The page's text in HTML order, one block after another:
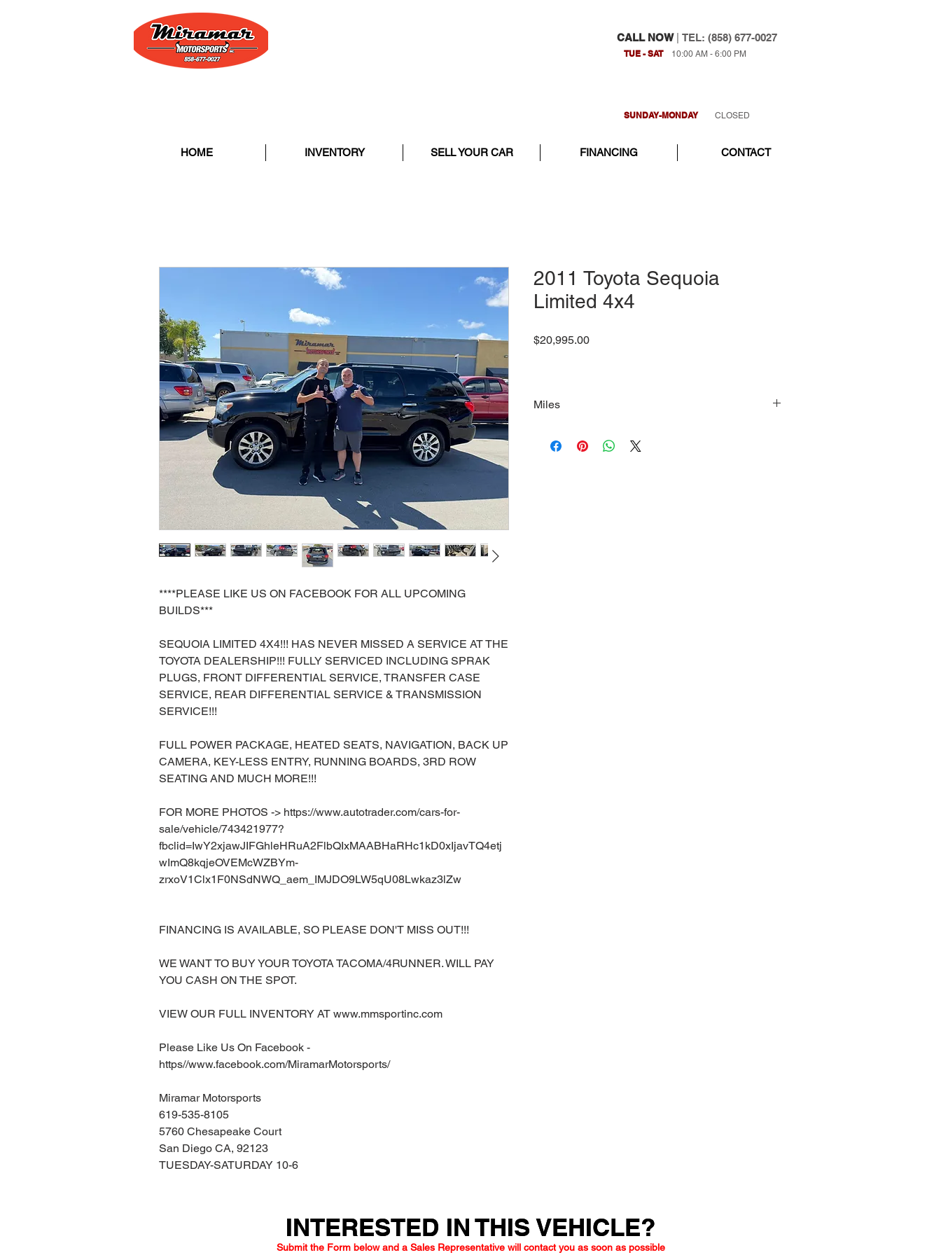
CALL NOW| TEL: (858) 677-0027
TUE - SAT 10:00 AM - 6:00 PM
SUNDAY-MONDAY CLOSED
HOME INVENTORY SELL YOUR CAR FINANCING CONTACT
****PLEASE LIKE US ON FACEBOOK FOR ALL UPCOMING
BUILDS***
SEQUOIA LIMITED 4X4!!! HAS NEVER MISSED A SERVICE AT THE
TOYOTA DEALERSHIP!!! FULLY SERVICED INCLUDING SPRAK
PLUGS, FRONT DIFFERENTIAL SERVICE, TRANSFER CASE
SERVICE, REAR DIFFERENTIAL SERVICE & TRANSMISSION
SERVICE!!!
FULL POWER PACKAGE, HEATED SEATS, NAVIGATION, BACK UP
CAMERA, KEY-LESS ENTRY, RUNNING BOARDS, 3RD ROW
SEATING AND MUCH MORE!!!
FOR MORE PHOTOS -> https://www.autotrader.com/cars-for-
sale/vehicle/743421977?
fbclid=IwY2xjawJIFGhleHRuA2FlbQIxMAABHaRHc1kD0xIjavTQ4etj
wImQ8kqjeOVEMcWZBYm-
zrxoV1Clx1F0NSdNWQ_aem_IMJDO9LW5qU08Lwkaz3lZw
FINANCING IS AVAILABLE, SO PLEASE DON'T MISS OUT!!!
WE WANT TO BUY YOUR TOYOTA TACOMA/4RUNNER. WILL PAY
YOU CASH ON THE SPOT.
VIEW OUR FULL INVENTORY AT www.mmsportinc.com
Please Like Us On Facebook -
https//www.facebook.com/MiramarMotorsports/
Miramar Motorsports
619-535-8105
5760 Chesapeake Court
San Diego CA, 92123
TUESDAY-SATURDAY 10-6
2011 Toyota Sequoia
Limited 4x4
$20,995.00Price
Miles
INTERESTED IN THIS VEHICLE?
INTERESTED IN THIS VEHICLE?
Submit the Form below and a Sales Representative will contact you as soon as possible